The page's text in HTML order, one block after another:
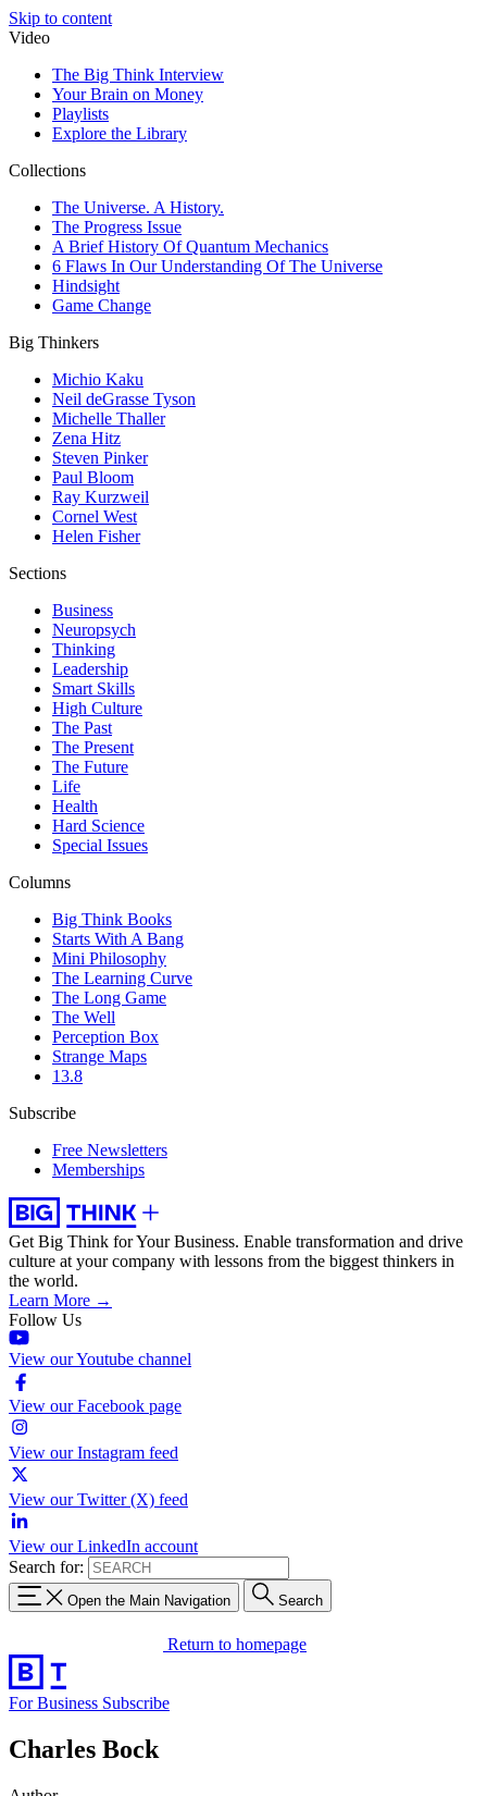
Skip to content
Video
The Big Think Interview
Your Brain on Money
Playlists
Explore the Library
Collections
The Universe. A History.
The Progress Issue
A Brief History Of Quantum Mechanics
6 Flaws In Our Understanding Of The Universe
Hindsight
Game Change
Big Thinkers
Michio Kaku
Neil deGrasse Tyson
Michelle Thaller
Zena Hitz
Steven Pinker
Paul Bloom
Ray Kurzweil
Cornel West
Helen Fisher
Sections
Business
Neuropsych
Thinking
Leadership
Smart Skills
High Culture
The Past
The Present
The Future
Life
Health
Hard Science
Special Issues
Columns
Big Think Books
Starts With A Bang
Mini Philosophy
The Learning Curve
The Long Game
The Well
Perception Box
Strange Maps
13.8
Subscribe
Free Newsletters
Memberships
Get Big Think for Your Business. Enable transformation and drive
culture at your company with lessons from the biggest thinkers in
the world.
Learn More →
Follow Us
View our Youtube channel
View our Facebook page
View our Instagram feed
View our Twitter (X) feed
View our LinkedIn account
Search for:
Open the Main Navigation Search
Return to homepage
For Business Subscribe
Charles Bock